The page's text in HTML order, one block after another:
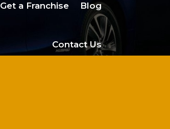
Get a Franchise Blog
Contact Us